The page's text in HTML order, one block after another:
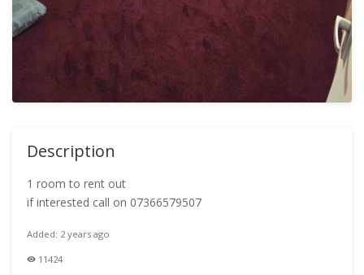
Description
1 room to rent out
if interested call on 07366579507
Added: 2 years ago
11424